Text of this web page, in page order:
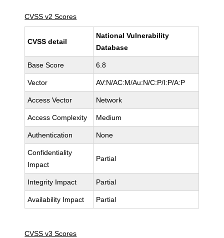
CVSS v2 Scores
CVSS detail
National Vulnerability
Database
Base Score 6.8
Vector AV:N/AC:M/Au:N/C:P/I:P/A:P
Access Vector Network
Access Complexity Medium
Authentication None
Confidentiality
Impact
Partial
Integrity Impact Partial
Availability Impact Partial
CVSS v3 Scores